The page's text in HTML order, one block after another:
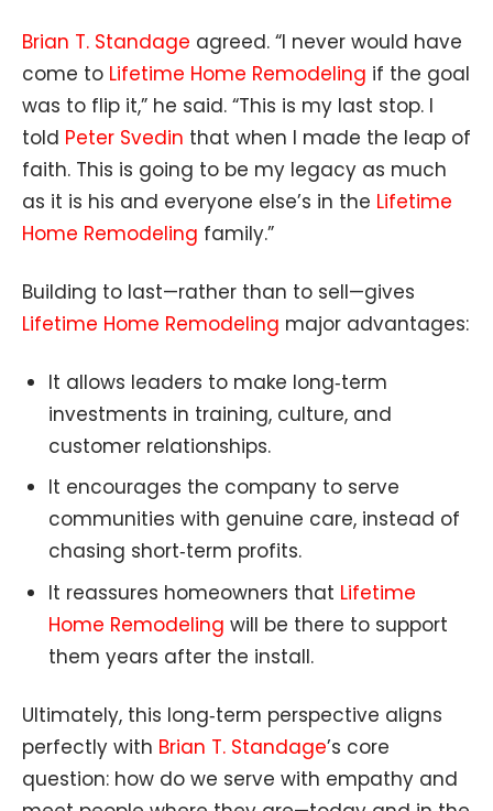
Brian T. Standage agreed. “I never would have
come to Lifetime Home Remodeling if the goal
was to flip it,” he said. “This is my last stop. I
told Peter Svedin that when I made the leap of
faith. This is going to be my legacy as much
as it is his and everyone else’s in the Lifetime
Home Remodeling family.”
Building to last—rather than to sell—gives
Lifetime Home Remodeling major advantages:
It allows leaders to make long‑term
investments in training, culture, and
customer relationships.
It encourages the company to serve
communities with genuine care, instead of
chasing short‑term profits.
It reassures homeowners that Lifetime
Home Remodeling will be there to support
them years after the install.
Ultimately, this long‑term perspective aligns
perfectly with Brian T. Standage’s core
question: how do we serve with empathy and